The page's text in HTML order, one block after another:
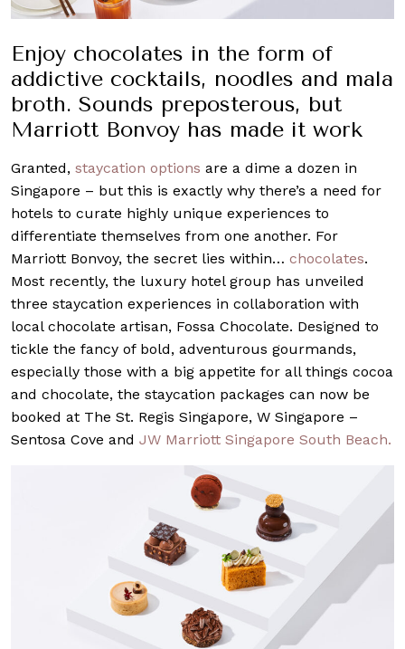
Enjoy chocolates in the form of
addictive cocktails, noodles and mala
broth. Sounds preposterous, but
Marriott Bonvoy has made it work
Granted, staycation options are a dime a dozen in
Singapore – but this is exactly why there’s a need for
hotels to curate highly unique experiences to
differentiate themselves from one another. For
Marriott Bonvoy, the secret lies within… chocolates.
Most recently, the luxury hotel group has unveiled
three staycation experiences in collaboration with
local chocolate artisan, Fossa Chocolate. Designed to
tickle the fancy of bold, adventurous gourmands,
especially those with a big appetite for all things cocoa
and chocolate, the staycation packages can now be
booked at The St. Regis Singapore, W Singapore –
Sentosa Cove and JW Marriott Singapore South Beach.